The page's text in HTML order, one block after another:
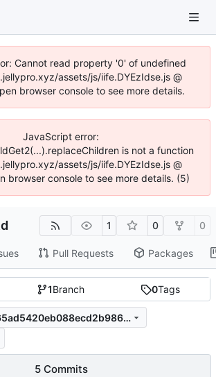
Cannot read property '0' of undefined
assets/js/iife.DYEzIdse.js @
browser console to see more details.
JavaScript error:
is not a function
assets/js/iife.DYEzIdse.js @
browser console to see more details. (5)
1 0 0
Pull Requests Packages
1Branch 0Tags
bca4cd4eb1465ad5420eb088ecd2b98650cb51c3
5 Commits